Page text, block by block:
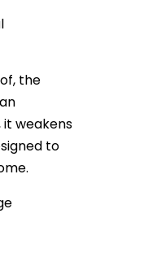
the
weakens
to